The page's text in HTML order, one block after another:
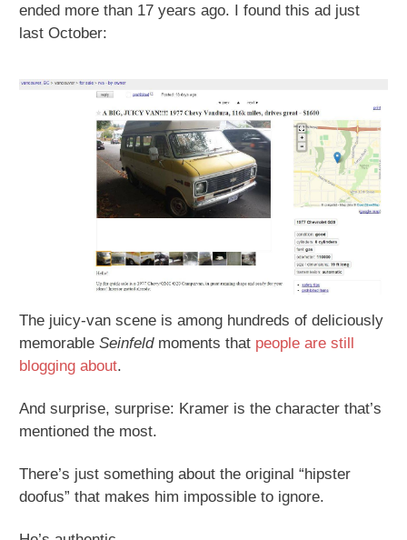
ended more than 17 years ago. I found this ad just
last October:
The juicy-van scene is among hundreds of deliciously
memorable Seinfeldmoments that people are still
blogging about.
And surprise, surprise: Kramer is the character that’s
mentioned the most.
There’s just something about the original “hipster
doofus” that makes him impossible to ignore.